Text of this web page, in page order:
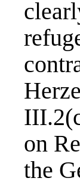
on
the